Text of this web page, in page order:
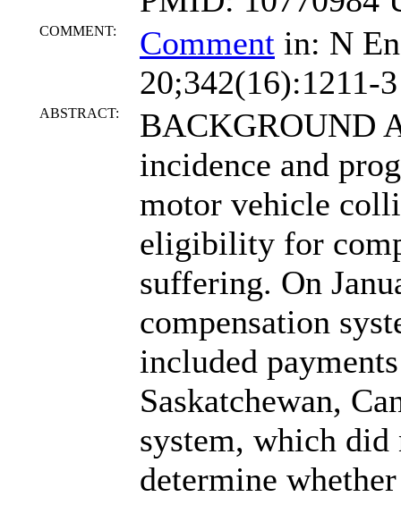
COMMENT: Comment in: N
20;342(16):1211-3
ABSTRACT:
BACKGROUND
incidence and
motor vehicle
eligibility for
suffering. On
compensation
included
Saskatchewan,
system, which did
determine